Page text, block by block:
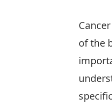
of the